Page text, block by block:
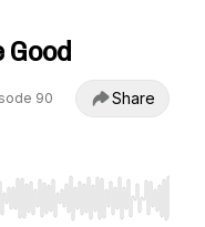
90 Share
Home/End to jump to